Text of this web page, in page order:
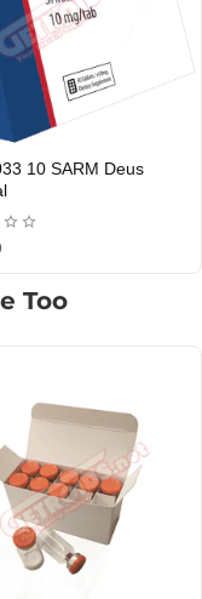
SHIPMENT
10 SARM Deus
Too